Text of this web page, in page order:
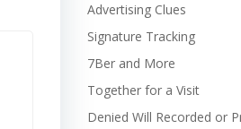
Advertising Clues
Signature Tracking
7Ber and More
Together for a Visit
Denied Will Recorded or